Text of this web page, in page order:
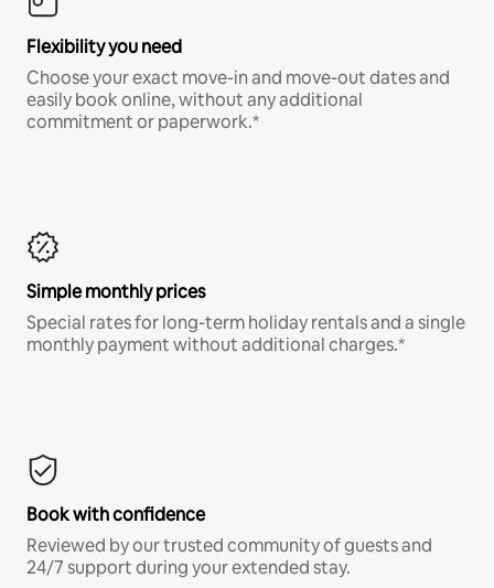
Flexibility you need
Choose your exact move-in and move-out dates and
easily book online, without any additional
commitment or paperwork.*
Simple monthly prices
Special rates for long-term holiday rentals and a single
monthly payment without additional charges.*
Book with confidence
Reviewed by our trusted community of guests and
24/7 support during your extended stay.